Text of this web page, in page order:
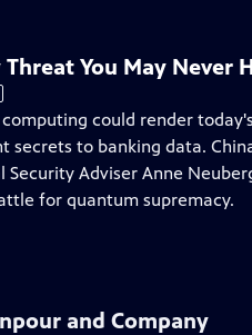
You May Never
could render
to banking data.
Security Adviser Anne
for quantum supremacy.
and Company